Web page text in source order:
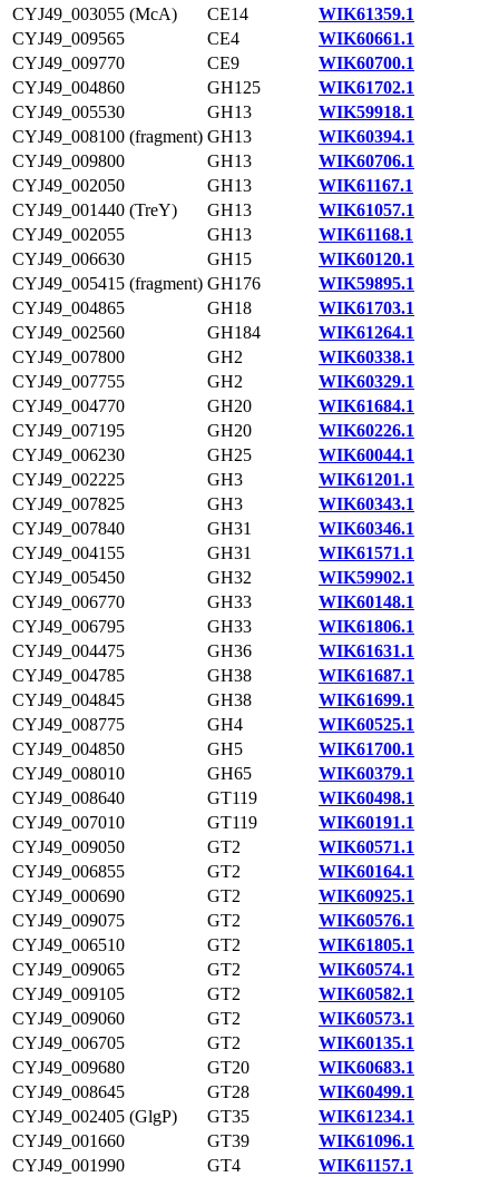
CYJ49_003055 (McA)
CE14
WIK61359.1
CYJ49_009565
CE4
WIK60661.1
CYJ49_009770
CE9
WIK60700.1
CYJ49_004860
GH125
WIK61702.1
CYJ49_005530
GH13
WIK59918.1
CYJ49_008100 (fragment) GH13
WIK60394.1
CYJ49_009800
GH13
WIK60706.1
CYJ49_002050
GH13
WIK61167.1
CYJ49_001440 (TreY)
GH13
WIK61057.1
CYJ49_002055
GH13
WIK61168.1
CYJ49_006630
GH15
WIK60120.1
CYJ49_005415 (fragment) GH176
WIK59895.1
CYJ49_004865
GH18
WIK61703.1
CYJ49_002560
GH184
WIK61264.1
CYJ49_007800
GH2
WIK60338.1
CYJ49_007755
GH2
WIK60329.1
CYJ49_004770
GH20
WIK61684.1
CYJ49_007195
GH20
WIK60226.1
CYJ49_006230
GH25
WIK60044.1
CYJ49_002225
GH3
WIK61201.1
CYJ49_007825
GH3
WIK60343.1
CYJ49_007840
GH31
WIK60346.1
CYJ49_004155
GH31
WIK61571.1
CYJ49_005450
GH32
WIK59902.1
CYJ49_006770
GH33
WIK60148.1
CYJ49_006795
GH33
WIK61806.1
CYJ49_004475
GH36
WIK61631.1
CYJ49_004785
GH38
WIK61687.1
CYJ49_004845
GH38
WIK61699.1
CYJ49_008775
GH4
WIK60525.1
CYJ49_004850
GH5
WIK61700.1
CYJ49_008010
GH65
WIK60379.1
CYJ49_008640
GT119
WIK60498.1
CYJ49_007010
GT119
WIK60191.1
CYJ49_009050
GT2
WIK60571.1
CYJ49_006855
GT2
WIK60164.1
CYJ49_000690
GT2
WIK60925.1
CYJ49_009075
GT2
WIK60576.1
CYJ49_006510
GT2
WIK61805.1
CYJ49_009065
GT2
WIK60574.1
CYJ49_009105
GT2
WIK60582.1
CYJ49_009060
GT2
WIK60573.1
CYJ49_006705
GT2
WIK60135.1
CYJ49_009680
GT20
WIK60683.1
CYJ49_008645
GT28
WIK60499.1
CYJ49_002405 (GlgP)
GT35
WIK61234.1
CYJ49_001660
GT39
WIK61096.1
CYJ49_001990
GT4
WIK61157.1